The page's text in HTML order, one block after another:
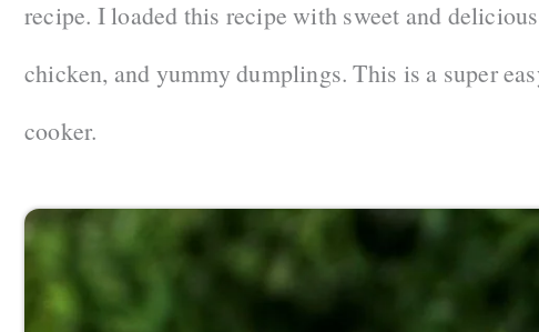
recipe. I loaded this recipe with sweet and
chicken, and yummy dumplings. This is a super
cooker.